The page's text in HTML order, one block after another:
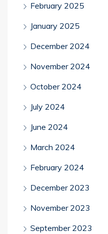
February 2025
January 2025
December 2024
November 2024
October 2024
July 2024
June 2024
March 2024
February 2024
December 2023
November 2023
September 2023